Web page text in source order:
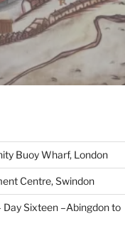
Buoy Wharf, London
Centre, Swindon
Sixteen –Abingdon to